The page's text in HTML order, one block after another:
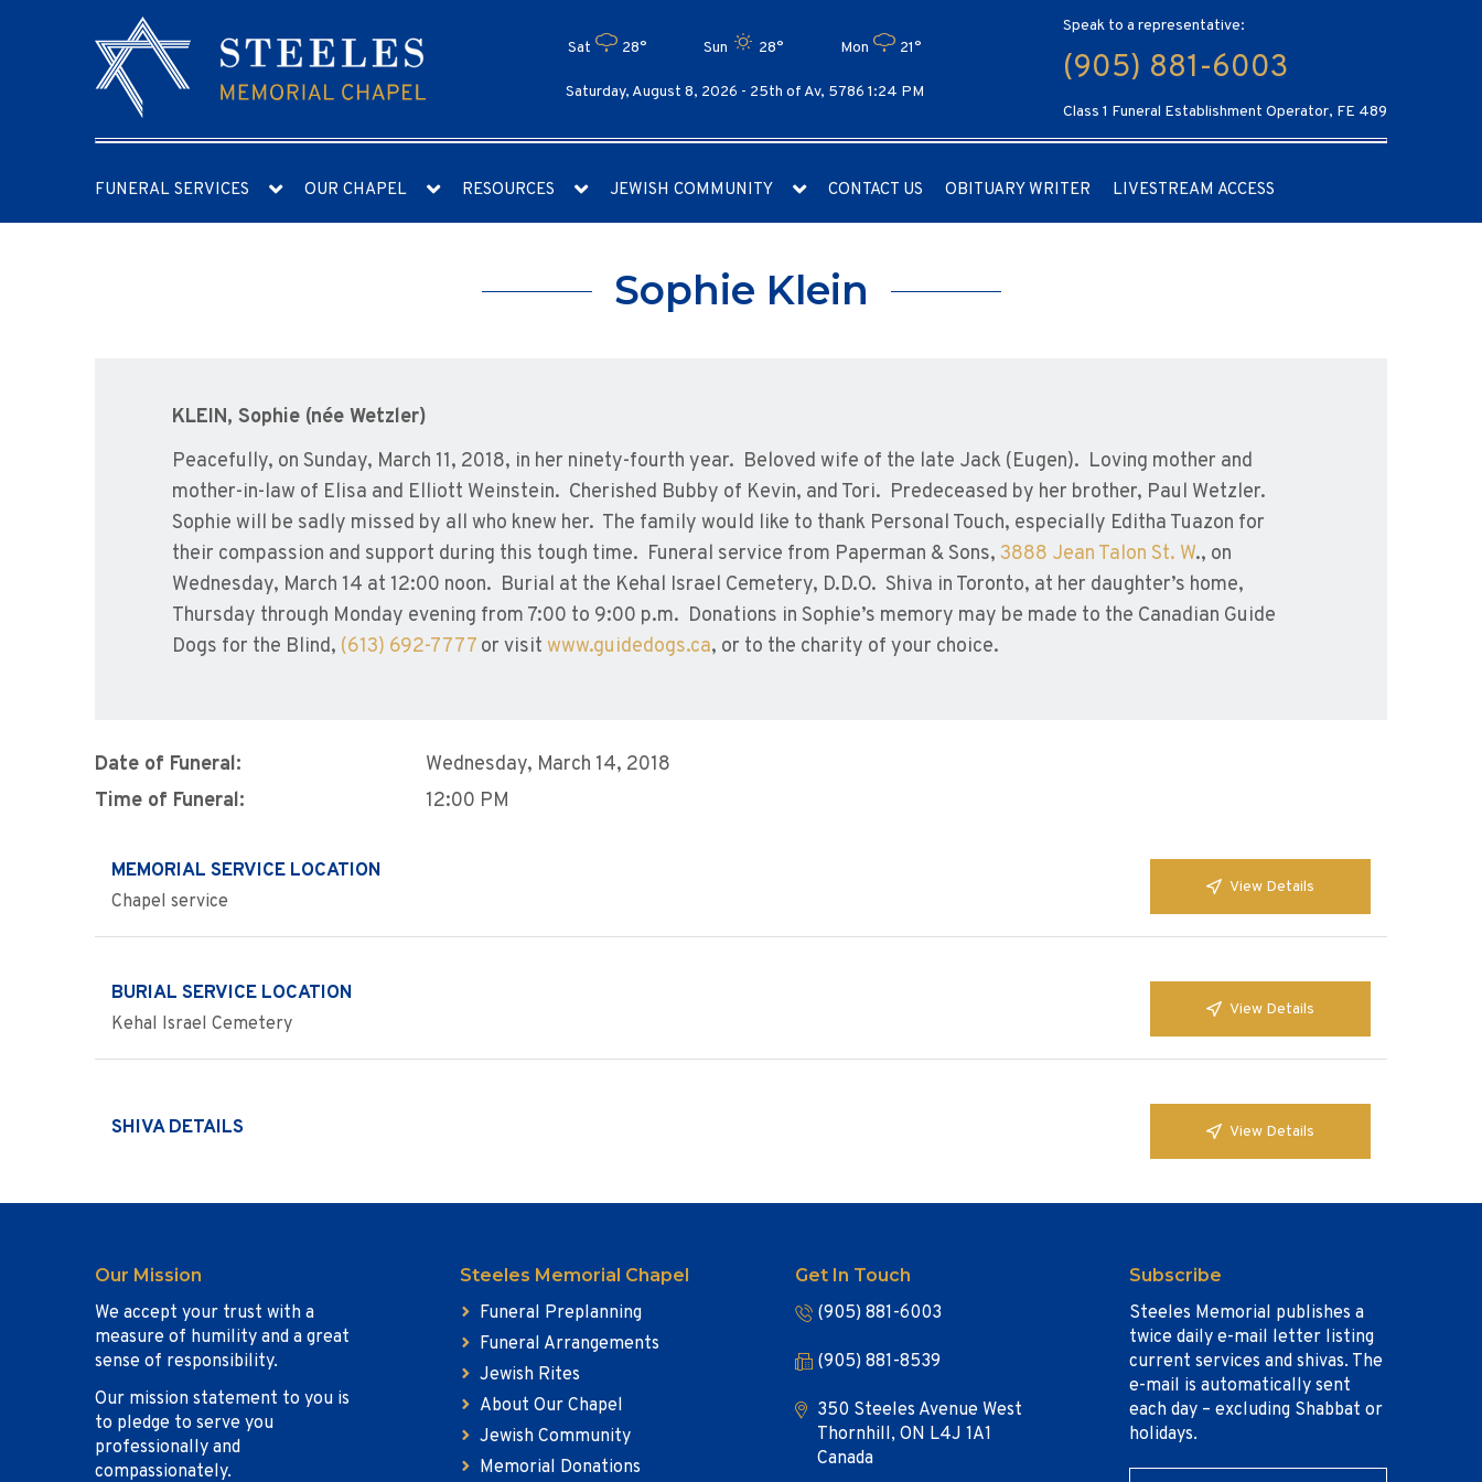
Sat 28° Sun 28° Mon 21°
Saturday, August 8, 2026 - 25th of Av, 5786 1:24 PM
Speak to a representative:
(905) 881-6003
Class 1 Funeral Establishment Operator, FE 489
FUNERAL SERVICES OUR CHAPEL RESOURCES JEWISH COMMUNITY CONTACT US OBITUARY WRITER LIVESTREAM ACCESS
Sophie Klein
KLEIN, Sophie (née Wetzler)
Peacefully, on Sunday, March 11, 2018, in her ninety-fourth year. Beloved wife of the late Jack (Eugen). Loving mother and
mother-in-law of Elisa and Elliott Weinstein. Cherished Bubby of Kevin, and Tori. Predeceased by her brother, Paul Wetzler.
Sophie will be sadly missed by all who knew her. The family would like to thank Personal Touch, especially Editha Tuazon for
their compassion and support during this tough time. Funeral service from Paperman & Sons, 3888 Jean Talon St. W., on
Wednesday, March 14 at 12:00 noon. Burial at the Kehal Israel Cemetery, D.D.O. Shiva in Toronto, at her daughter’s home,
Thursday through Monday evening from 7:00 to 9:00 p.m. Donations in Sophie’s memory may be made to the Canadian Guide
Dogs for the Blind, (613) 692-7777 or visit www.guidedogs.ca, or to the charity of your choice.
Date of Funeral:
Wednesday, March 14, 2018
Time of Funeral:
12:00 PM
MEMORIAL SERVICE LOCATION
Chapel service
View Details
BURIAL SERVICE LOCATION
Kehal Israel Cemetery
View Details
SHIVA DETAILS View Details
Our Mission
We accept your trust with a
measure of humility and a great
sense of responsibility.
Our mission statement to you is
to pledge to serve you
professionally and
compassionately.
Steeles Memorial Chapel
Funeral Preplanning
Funeral Arrangements
Jewish Rites
About Our Chapel
Jewish Community
Memorial Donations
Get In Touch
(905) 881-6003
(905) 881-8539
350 Steeles Avenue West
Thornhill, ON L4J 1A1
Canada
Subscribe
Steeles Memorial publishes a
twice daily e-mail letter listing
current services and shivas. The
e-mail is automatically sent
each day – excluding Shabbat or
holidays.